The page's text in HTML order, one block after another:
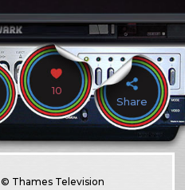
10
Share
© Thames Television